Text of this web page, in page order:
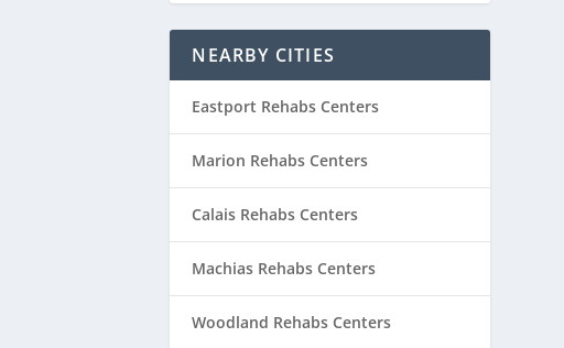
NEARBY CITIES
Eastport Rehabs Centers
Marion Rehabs Centers
Calais Rehabs Centers
Machias Rehabs Centers
Woodland Rehabs Centers